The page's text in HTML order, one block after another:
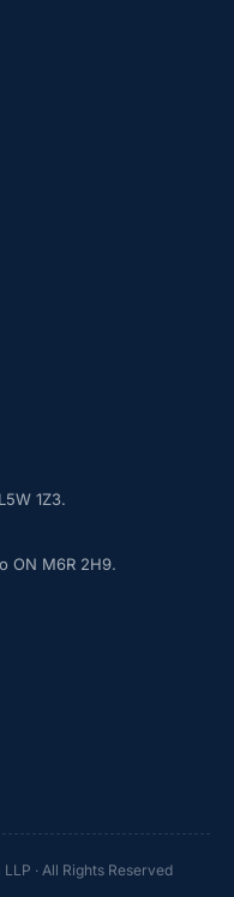
1Z3.
ON M6R 2H9.
· All Rights Reserved